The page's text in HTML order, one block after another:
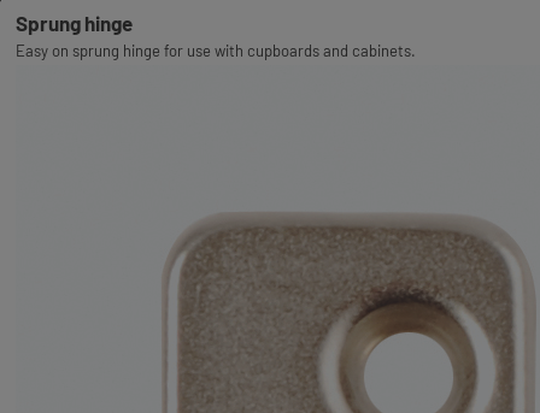
Sprung hinge
Easy on sprung hinge for use with cupboards and cabinets.